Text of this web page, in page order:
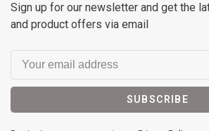
Sign up for our newsletter and get the
and product offers via email
SUBSCRIBE